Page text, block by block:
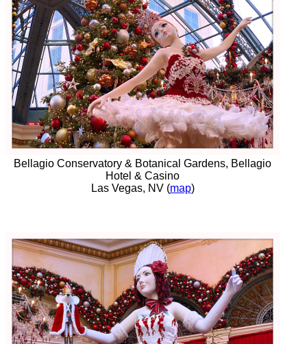
Bellagio Conservatory & Botanical Gardens, Bellagio
Hotel & Casino
Las Vegas, NV (map)